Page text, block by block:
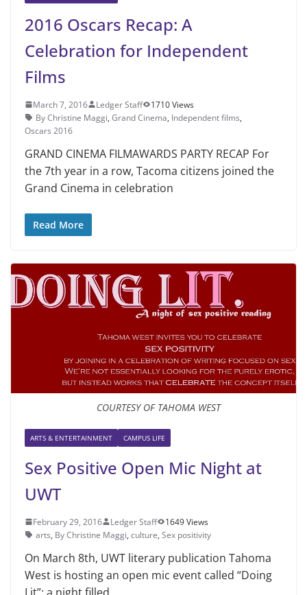
2016 Oscars Recap: A
Celebration for Independent
Films
March 7, 2016 Ledger Staff
1710 Views
By Christine Maggi, Grand Cinema, Independent films,
Oscars 2016
GRAND CINEMA FILMAWARDS PARTY RECAP For
the 7th year in a row, Tacoma citizens joined the
Grand Cinema in celebration
Read More
COURTESY OF TAHOMA WEST
ARTS & ENTERTAINMENT CAMPUS LIFE
Sex Positive Open Mic Night at
UWT
February 29, 2016 Ledger Staff
1649 Views
arts, By Christine Maggi, culture, Sex positivity
On March 8th, UWT literary publication Tahoma
West is hosting an open mic event called “Doing